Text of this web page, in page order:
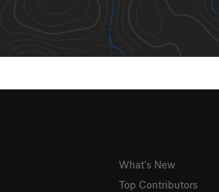
What's New
Top Contributors